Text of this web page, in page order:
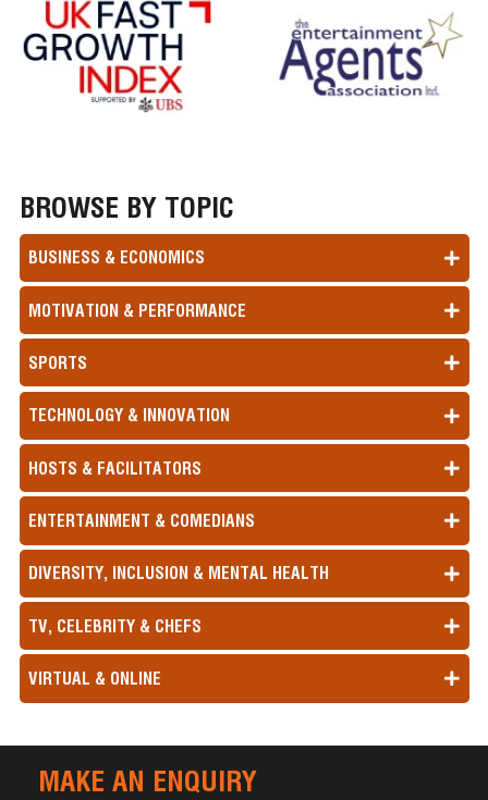
BROWSE BY TOPIC
BUSINESS & ECONOMICS
MOTIVATION & PERFORMANCE
SPORTS
TECHNOLOGY & INNOVATION
HOSTS & FACILITATORS
ENTERTAINMENT & COMEDIANS
DIVERSITY, INCLUSION & MENTAL HEALTH
TV, CELEBRITY & CHEFS
VIRTUAL & ONLINE
MAKE AN ENQUIRY